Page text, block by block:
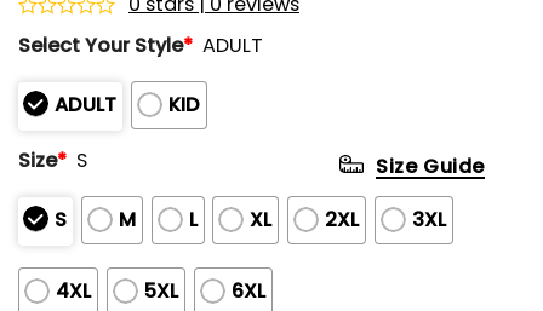
Rated
0
of
5
Select Your Style* ADULT
ADULT
KID
Size* S
S M L XL 2XL 3XL
4XL 5XL 6XL
Size Guide